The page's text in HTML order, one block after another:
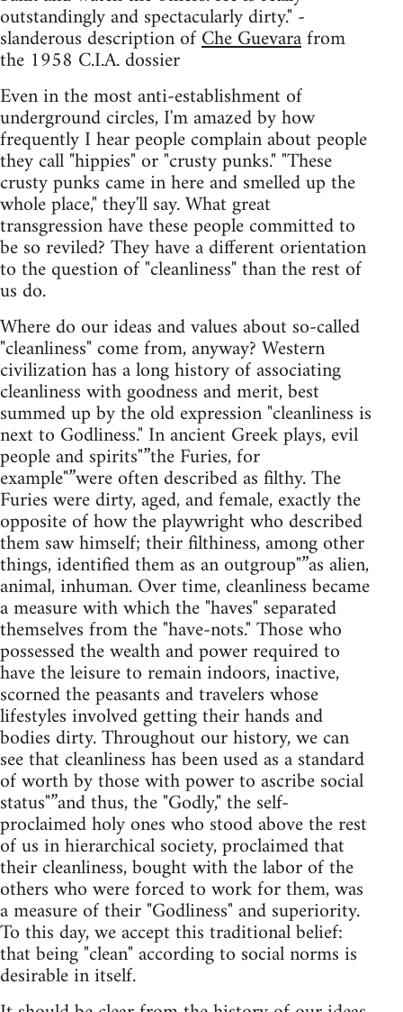
outstandingly and spectacularly dirty." -
slanderous description ofChe Guevarafrom
the 1958 C.I.A. dossier
Even in the most anti-establishment of
underground circles, I'm amazed by how
frequently I hear people complain about people
they call "hippies" or "crusty punks." "These
crusty punks came in here and smelled up the
whole place," they'll say. What great
transgression have these people committed to
be so reviled? They have a different orientation
to the question of "cleanliness" than the rest of
us do.
Where do our ideas and values about so-called
"cleanliness" come from, anyway? Western
civilization has a long history of associating
cleanliness with goodness and merit, best
summed up by the old expression "cleanliness is
next to Godliness." In ancient Greek plays, evil
people and spirits"”the Furies, for
example"”were often described as filthy. The
Furies were dirty, aged, and female, exactly the
opposite of how the playwright who described
them saw himself; their filthiness, among other
things, identified them as an outgroup"”as alien,
animal, inhuman. Over time, cleanliness became
a measure with which the "haves" separated
themselves from the "have-nots." Those who
possessed the wealth and power required to
have the leisure to remain indoors, inactive,
scorned the peasants and travelers whose
lifestyles involved getting their hands and
bodies dirty. Throughout our history, we can
see that cleanliness has been used as a standard
of worth by those with power to ascribe social
status"”and thus, the "Godly," the self-
proclaimed holy ones who stood above the rest
of us in hierarchical society, proclaimed that
their cleanliness, bought with the labor of the
others who were forced to work for them, was
a measure of their "Godliness" and superiority.
To this day, we accept this traditional belief:
that being "clean" according to social norms is
desirable in itself.